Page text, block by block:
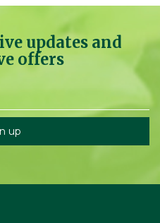
updates and
offers